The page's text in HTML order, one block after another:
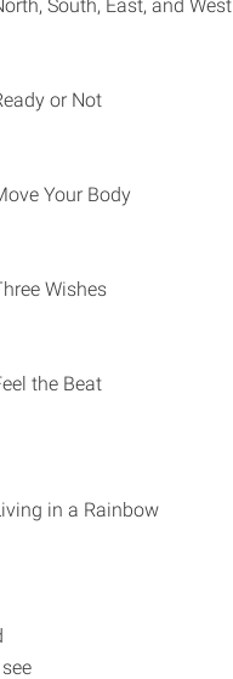
South, East, and West
or Not
Your Body
Wishes
the Beat
in a Rainbow